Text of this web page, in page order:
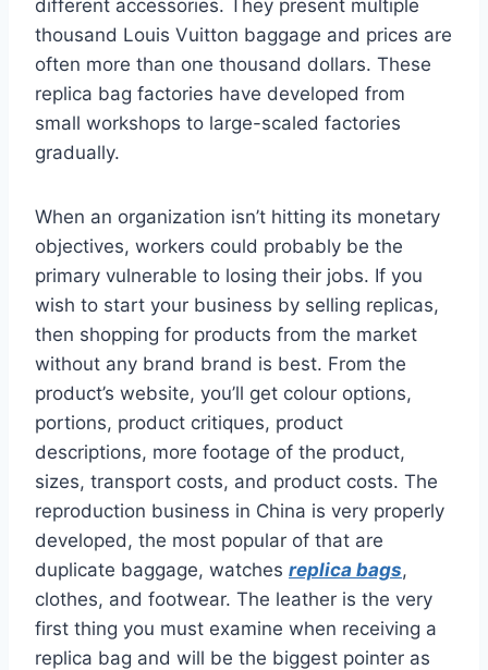
different accessories. They present multiple
thousand Louis Vuitton baggage and prices are
often more than one thousand dollars. These
replica bag factories have developed from
small workshops to large-scaled factories
gradually.
When an organization isn’t hitting its monetary
objectives, workers could probably be the
primary vulnerable to losing their jobs. If you
wish to start your business by selling replicas,
then shopping for products from the market
without any brand brand is best. From the
product’s website, you’ll get colour options,
portions, product critiques, product
descriptions, more footage of the product,
sizes, transport costs, and product costs. The
reproduction business in China is very properly
developed, the most popular of that are
duplicate baggage, watches replica bags,
clothes, and footwear. The leather is the very
first thing you must examine when receiving a
replica bag and will be the biggest pointer as